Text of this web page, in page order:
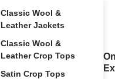
Classic Wool &
Leather Jackets
Classic Wool &
Leather Crop Tops
Satin Crop Tops